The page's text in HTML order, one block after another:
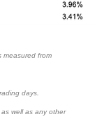
measured from
days.
well as any other